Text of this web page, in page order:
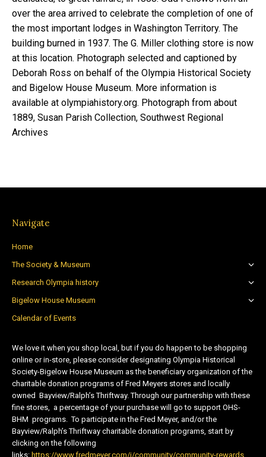
over the area arrived to celebrate the completion of one of
the most important lodges in Washington Territory. The
building burned in 1937. The G. Miller clothing store is now
at this location. Photograph selected and captioned by
Deborah Ross on behalf of the Olympia Historical Society
and Bigelow House Museum. More information is
available at olympiahistory.org. Photograph from about
1889, Susan Parish Collection, Southwest Regional
Archives
Navigate
Home
The Society & Museum
Research Olympia history
Bigelow House Museum
Calendar of Events
We love it when you shop local, but if you do happen to be shopping
online or in-store, please consider designating Olympia Historical
Society-Bigelow House Museum as the beneficiary organization of the
charitable donation programs of Fred Meyers stores and locally
owned Bayview/Ralph’s Thriftway. Through our partnership with these
fine stores, a percentage of your purchase will go to support OHS-
BHM programs. To participate in the Fred Meyer, and/or the
Bayview/Ralph’s Thriftway charitable donation programs, start by
clicking on the following
links: https://www.fredmeyer.com/i/community/community-rewards